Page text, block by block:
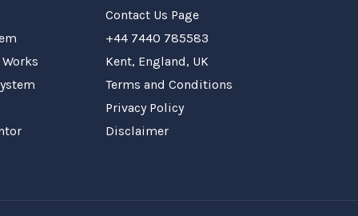
Contact Us Page
+44 7440 785583
Kent, England, UK
Terms and Conditions
Privacy Policy
Disclaimer